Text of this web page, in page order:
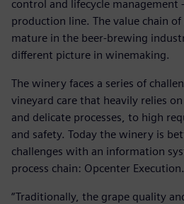
control and lifecycle management
production line. The value chain
mature in the beer-brewing
different picture in winemaking.
The winery faces a series of
vineyard care that heavily relies
and delicate processes, to high
and safety. Today the winery is
challenges with an information
process chain: Opcenter Execution.
“Traditionally, the grape quality